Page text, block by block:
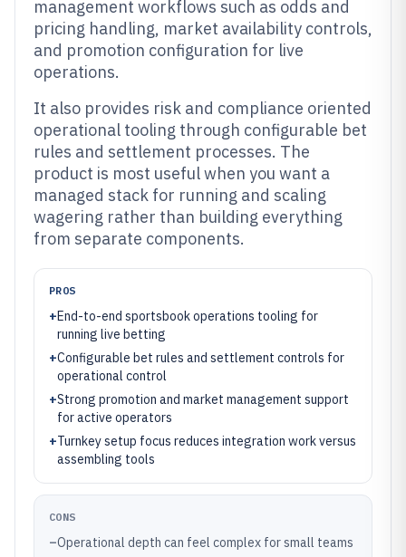
management workflows such as odds and
pricing handling, market availability controls,
and promotion configuration for live
operations.
It also provides risk and compliance oriented
operational tooling through configurable bet
rules and settlement processes. The
product is most useful when you want a
managed stack for running and scaling
wagering rather than building everything
from separate components.
PROS
+End-to-end sportsbook operations tooling for
running live betting
+Configurable bet rules and settlement controls for
operational control
+Strong promotion and market management support
for active operators
+Turnkey setup focus reduces integration work versus
assembling tools
CONS
–Operational depth can feel complex for small teams